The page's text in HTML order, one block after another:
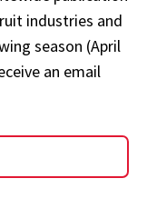
industries and
season (April
an email